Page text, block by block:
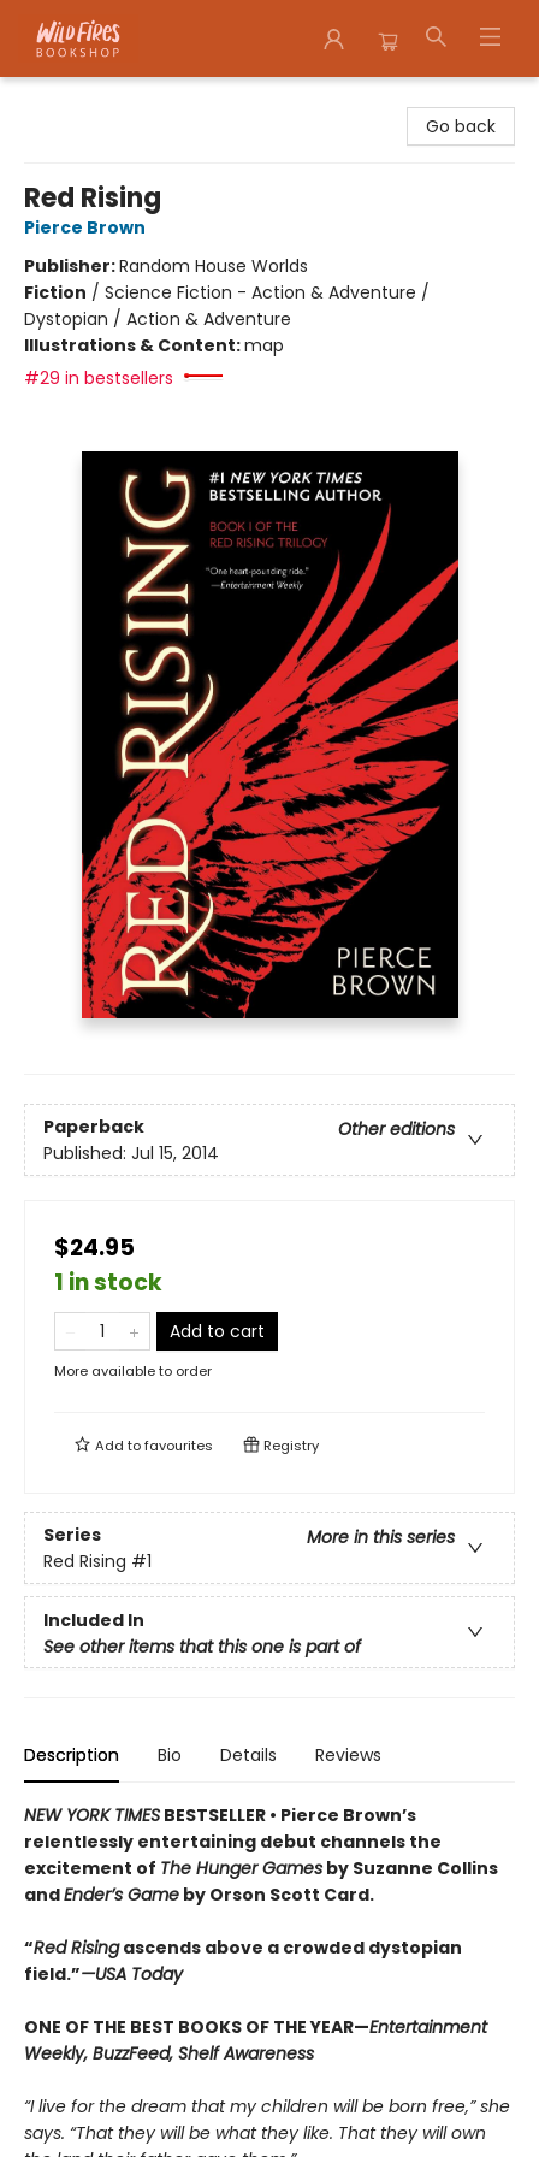
Go back
Red Rising
Pierce Brown
Publisher:Random House Worlds
Fiction / Science Fiction - Action & Adventure /
Dystopian / Action & Adventure
Illustrations & Content:map
#29 in bestsellers
Paperback
Other editions
Published: Jul 15, 2014
$24.95
1 in stock
Add to cart
More available to order
Add tofavourites Registry
Series
More in this series
Red Rising #1
Included In
See other items that this one is part of
Description Bio Details Reviews
NEW YORK TIMES BESTSELLER • Pierce Brown’s
relentlessly entertaining debut channels the
excitement of The Hunger Games by Suzanne Collins
andEnder’s Game by Orson Scott Card.
“Red Risingascends above a crowded dys­topian
field.”—USA Today
ONE OF THE BEST BOOKS OF THE YEAR—Entertainment
Weekly, BuzzFeed, Shelf Awareness
“I live for the dream that my children will be born free,” she
says. “That they will be what they like. That they will own